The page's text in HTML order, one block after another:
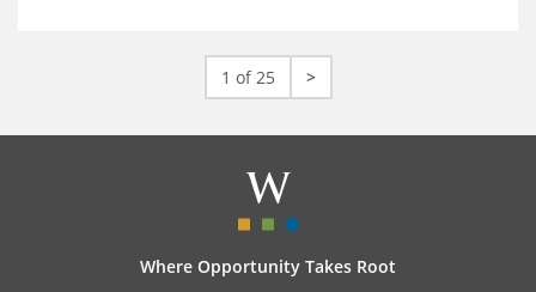
1 of 25 >
Where Opportunity Takes Root